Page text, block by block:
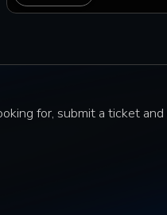
for, submit a ticket